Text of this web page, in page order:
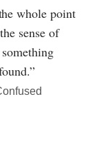
whole point
sense of